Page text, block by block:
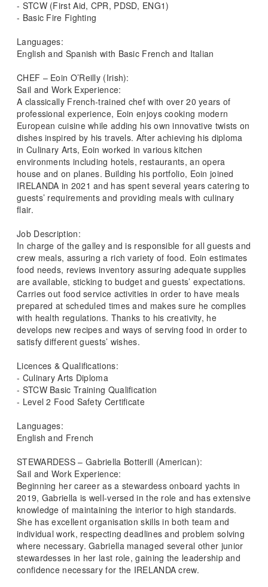
- STCW (First Aid, CPR, PDSD, ENG1)
- Basic Fire Fighting
Languages:
English and Spanish with Basic French and Italian
CHEF – Eoin O’Reilly (Irish):
Sail and Work Experience:
A classically French-trained chef with over 20 years of
professional experience, Eoin enjoys cooking modern
European cuisine while adding his own innovative twists on
dishes inspired by his travels. After achieving his diploma
in Culinary Arts, Eoin worked in various kitchen
environments including hotels, restaurants, an opera
house and on planes. Building his portfolio, Eoin joined
IRELANDA in 2021 and has spent several years catering to
guests’ requirements and providing meals with culinary
flair.
Job Description:
In charge of the galley and is responsible for all guests and
crew meals, assuring a rich variety of food. Eoin estimates
food needs, reviews inventory assuring adequate supplies
are available, sticking to budget and guests’ expectations.
Carries out food service activities in order to have meals
prepared at scheduled times and makes sure he complies
with health regulations. Thanks to his creativity, he
develops new recipes and ways of serving food in order to
satisfy different guests’ wishes.
Licences & Qualifications:
- Culinary Arts Diploma
- STCW Basic Training Qualification
- Level 2 Food Safety Certificate
Languages:
English and French
STEWARDESS – Gabriella Botterill (American):
Sail and Work Experience:
Beginning her career as a stewardess onboard yachts in
2019, Gabriella is well-versed in the role and has extensive
knowledge of maintaining the interior to high standards.
She has excellent organisation skills in both team and
individual work, respecting deadlines and problem solving
where necessary. Gabriella managed several other junior
stewardesses in her last role, gaining the leadership and
confidence necessary for the IRELANDA crew.